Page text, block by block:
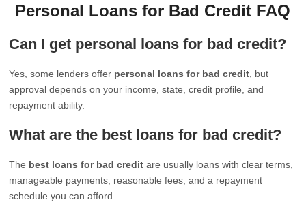
Personal Loans for Bad Credit FAQ
Can I get personal loans for bad credit?
Yes, some lenders offer personal loans for bad credit , but
approval depends on your income, state, credit profile, and
repayment ability.
What are the best loans for bad credit?
The best loans for bad credit are usually loans with clear terms,
manageable payments, reasonable fees, and a repayment
schedule you can afford.